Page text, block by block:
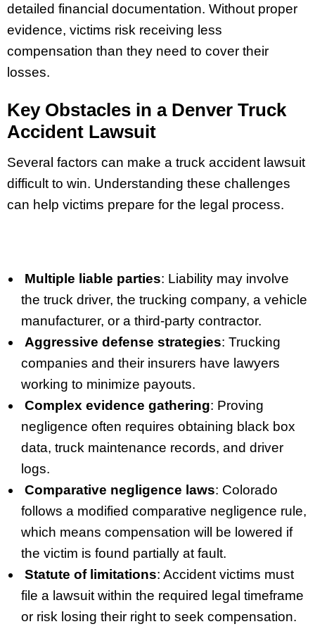
detailed financial documentation. Without proper
evidence, victims risk receiving less
compensation than they need to cover their
losses.
Key Obstacles in a Denver Truck
Accident Lawsuit
Several factors can make a truck accident lawsuit
difficult to win. Understanding these challenges
can help victims prepare for the legal process.
Multiple liable parties: Liability may involve
the truck driver, the trucking company, a vehicle
manufacturer, or a third-party contractor.
Aggressive defense strategies: Trucking
companies and their insurers have lawyers
working to minimize payouts.
Complex evidence gathering: Proving
negligence often requires obtaining black box
data, truck maintenance records, and driver
logs.
Comparative negligence laws: Colorado
follows a modified comparative negligence rule,
which means compensation will be lowered if
the victim is found partially at fault.
Statute of limitations: Accident victims must
file a lawsuit within the required legal timeframe
or risk losing their right to seek compensation.